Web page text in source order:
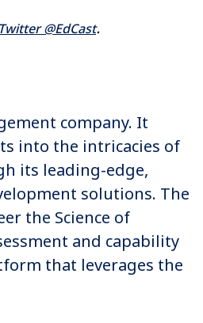
Twitter @EdCast.
company. It
into the intricacies of
its leading-edge,
solutions. The
the Science of
and capability
that leverages the